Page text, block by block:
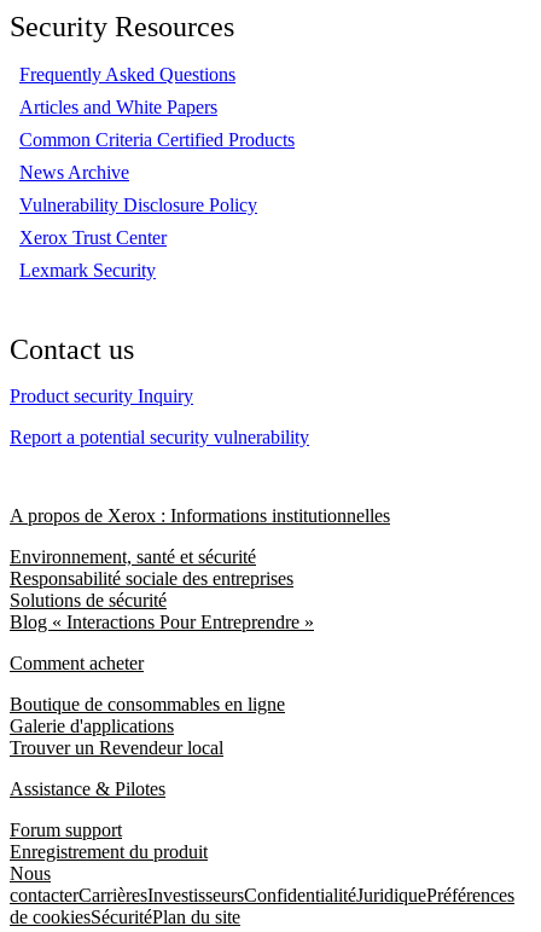
Security Resources
Frequently Asked Questions
Articles and White Papers
Common Criteria Certified Products
News Archive
Vulnerability Disclosure Policy
Xerox Trust Center
Lexmark Security
Contact us
Product security Inquiry
Report a potential security vulnerability
A propos de Xerox : Informations institutionnelles
Environnement, santé et sécurité
Responsabilité sociale des entreprises
Solutions de sécurité
Blog « Interactions Pour Entreprendre »
Comment acheter
Boutique de consommables en ligne
Galerie d'applications
Trouver un Revendeur local
Assistance & Pilotes
Forum support
Enregistrement du produit
Nous
contacterCarrièresInvestisseursConfidentialitéJuridiquePréférences
de cookiesSécuritéPlan du site